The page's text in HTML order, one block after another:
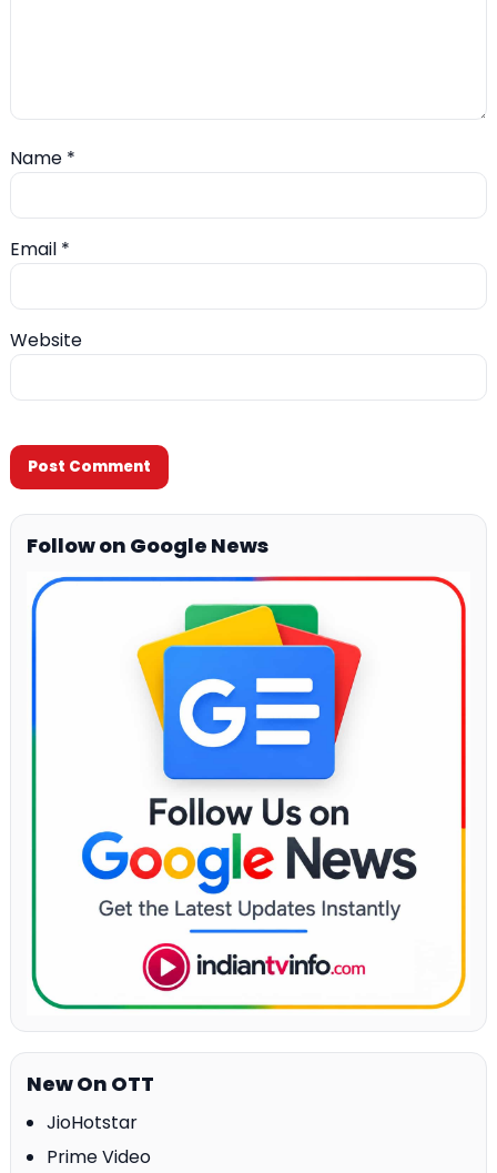
Name *
Email *
Website
Follow on Google News
New On OTT
JioHotstar
Prime Video